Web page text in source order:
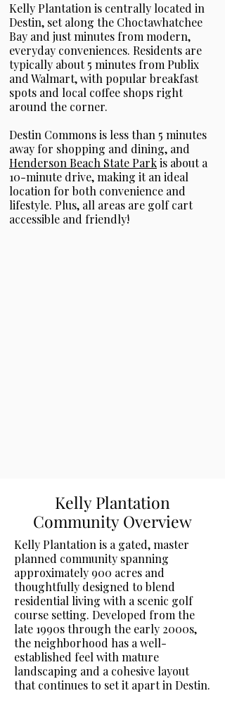
Kelly Plantation is centrally located in
Destin, set along the Choctawhatchee
Bay and just minutes from modern,
everyday conveniences. Residents are
typically about 5 minutes from Publix
and Walmart, with popular breakfast
spots and local coffee shops right
around the corner.
Destin Commons is less than 5 minutes
away for shopping and dining, and
Henderson Beach State Parkis about a
10-minute drive, making it an ideal
location for both convenience and
lifestyle. Plus, all areas are golf cart
accessible and friendly!
Kelly Plantation
Community Overview
Kelly Plantation is a gated, master
planned community spanning
approximately 900 acres and
thoughtfully designed to blend
residential living with a scenic golf
course setting. Developed from the
late 1990s through the early 2000s,
the neighborhood has a well-
established feel with mature
landscaping and a cohesive layout
that continues to set it apart in Destin.